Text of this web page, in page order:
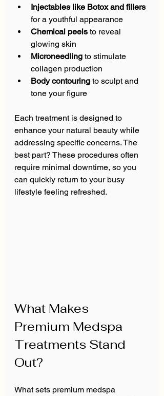
Injectables like Botox and fillers
for a youthful appearance
Chemical peels to reveal
glowing skin
Microneedling to stimulate
collagen production
Body contouring to sculpt and
tone your figure
Each treatment is designed to
enhance your natural beauty while
addressing specific concerns. The
best part? These procedures often
require minimal downtime, so you
can quickly return to your busy
lifestyle feeling refreshed.
What Makes
Premium Medspa
Treatments Stand
Out?
What sets premium medspa